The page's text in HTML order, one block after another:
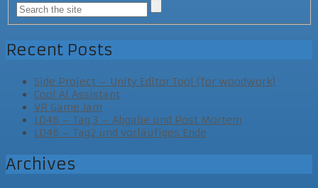
Recent Posts
Side Project – Unity Editor Tool (for woodwork)
Cool AI Assistant
VR Game Jam
LD46 – Tag 3 – Abgabe und Post Mortem
LD46 – Tag2 und vorläufiges Ende
Archives